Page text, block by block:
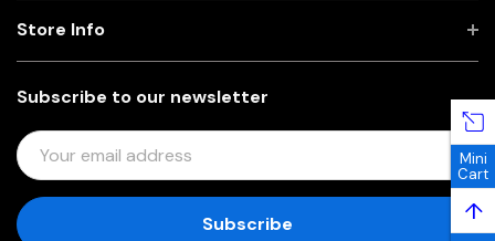
Subscribe to our newsletter
E
M
I
Store Info
Mini
Cart
↑